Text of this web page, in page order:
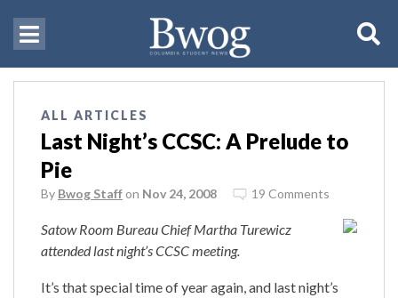
ALL ARTICLES
Last Night’s CCSC: A Prelude to
Pie
By Bwog Staff on Nov 24, 2008 19 Comments
Satow Room Bureau Chief Martha Turewicz
attended last night’s CCSC meeting.
It’s that special time of year again, and last night’s